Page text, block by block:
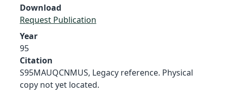
Download
Request Publication
Year
95
Citation
S95MAUQCNMUS, Legacy reference. Physical
copy not yet located.